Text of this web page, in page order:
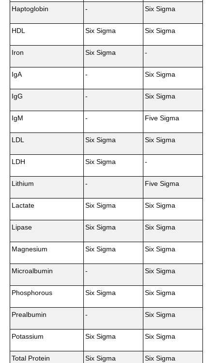
Haptoglobin - Six Sigma
HDL Six Sigma Six Sigma
Iron Six Sigma -
IgA - Six Sigma
IgG - Six Sigma
IgM - Five Sigma
LDL Six Sigma Six Sigma
LDH Six Sigma -
Lithium - Five Sigma
Lactate Six Sigma Six Sigma
Lipase Six Sigma Six Sigma
Magnesium Six Sigma Six Sigma
Microalbumin - Six Sigma
Phosphorous Six Sigma Six Sigma
Prealbumin - Six Sigma
Potassium Six Sigma Six Sigma
Total Protein Six Sigma Six Sigma